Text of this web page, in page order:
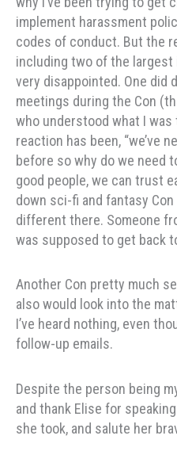
implement harassment
codes of conduct. But the
including two of the largest
very disappointed. One
meetings during the Con
who understood what I
reaction has been, “we’ve
before so why do we need
good people, we can trust
down sci-fi and fantasy
different there. Someone
was supposed to get back
Another Con pretty much
also would look into the
I’ve heard nothing, even
follow-up emails.
Despite the person being
and thank Elise for
she took, and salute her